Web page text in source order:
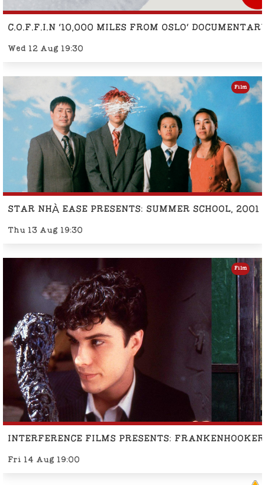
C.O.F.F.I.N '10,000 MILES FROM OSLO'
Wed 12 Aug 19:30
STAR NHÀ EASE PRESENTS: SUMMER SCHOOL, 2001
Thu 13 Aug 19:30
Film
INTERFERENCE FILMS PRESENTS:
Fri 14 Aug 19:00
Film